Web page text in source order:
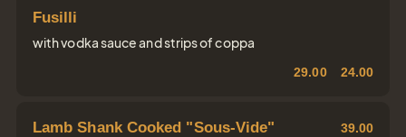
Fusilli
with vodka sauce and strips of coppa
29.00 24.00
Lamb Shank Cooked "Sous-Vide" 39.00